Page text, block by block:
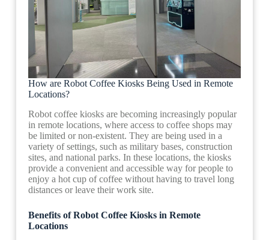
How are Robot Coffee Kiosks Being Used in Remote
Locations?
Robot coffee kiosks are becoming increasingly popular
in remote locations, where access to coffee shops may
be limited or non-existent. They are being used in a
variety of settings, such as military bases, construction
sites, and national parks. In these locations, the kiosks
provide a convenient and accessible way for people to
enjoy a hot cup of coffee without having to travel long
distances or leave their work site.
Benefits of Robot Coffee Kiosks in Remote
Locations